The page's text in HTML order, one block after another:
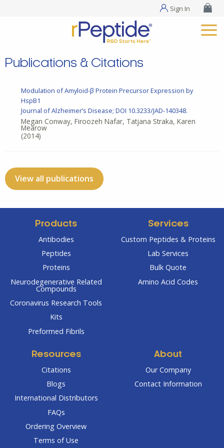
Sign In
Publications & Citations
Modulation of Amyloid-β Protein Precursor Expression by
HspB1
Journal of Alzheimer’s Disease; DOI 10.3233/JAD-140348.
Megan Conway, Firoozeh Nafar, Tatjana Straka, Karen
Mearow
(2014)
View all publications
Products
Antibodies
Peptides
Proteins
Neurodegenerative Related
Compounds
Coronavirus Research Tools
Kits
Preformed Fibrils
Services
Custom Peptides & Proteins
Lab Services
Bulk Quote
Amino Acid Codes
Resources
Citations
Blogs
International Distributors
FAQs
Ordering Overview
Terms of Use
About
Our Company
Contact Information